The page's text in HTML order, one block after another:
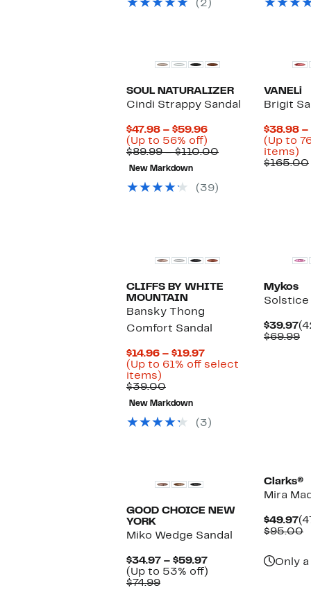
$50.00
(2)
SOUL NATURALIZER
Cindi Strappy Sandal
$47.98 – $59.96Current
$47.98
(Up to 56% off)
to
$89.99 – $110.00Comparable
New Markdown
(39)
VANELi
Brigit
$38.98 –
(Up to
items)
to
$165.00
CLIFFS BY WHITE
MOUNTAIN
Bansky Thong
Comfort Sandal
$14.96 – $19.97Current
Price
(Up to 61% off select
items)
to
61%
off
select
$39.00Comparable
value
$39.00
New Markdown
(3)
Mykos
Solstice
$39.97
$69.99
GOOD CHOICE NEW
YORK
Miko Wedge Sandal
$34.97 – $59.97Current
Price
(Up to 53% off)
$74.99Comparable
Clarks®
Mira
$49.97
$95.00
Only